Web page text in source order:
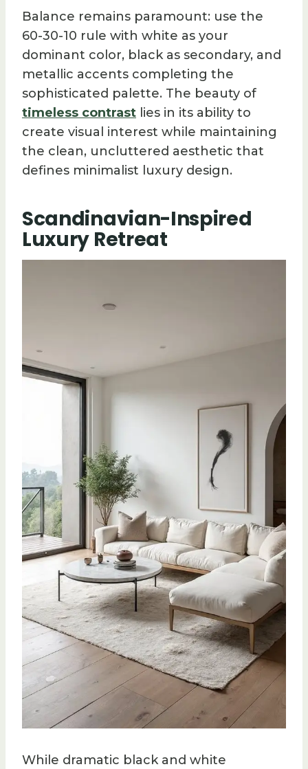
Balance remains paramount: use the
60-30-10 rule with white as your
dominant color, black as secondary, and
metallic accents completing the
sophisticated palette. The beauty of
timeless contrast lies in its ability to
create visual interest while maintaining
the clean, uncluttered aesthetic that
defines minimalist luxury design.
Scandinavian-Inspired
Luxury Retreat
While dramatic black and white